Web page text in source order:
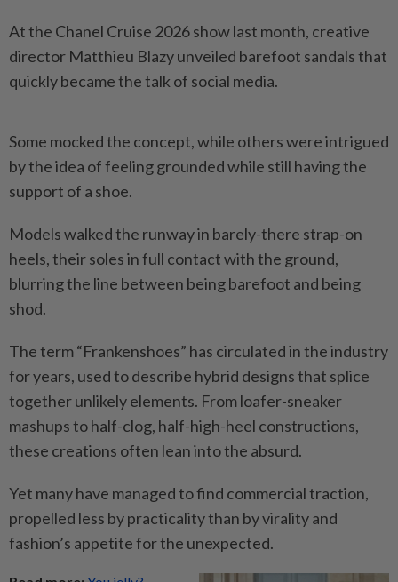
At the Chanel Cruise 2026 show last month, creative
director Matthieu Blazy unveiled barefoot sandals that
quickly became the talk of social media.
Some mocked the concept, while others were intrigued
by the idea of feeling grounded while still having the
support of a shoe.
Models walked the runway in barely-there strap-on
heels, their soles in full contact with the ground,
blurring the line between being barefoot and being
shod.
The term “Frankenshoes” has circulated in the industry
for years, used to describe hybrid designs that splice
together unlikely elements. From loafer-sneaker
mashups to half-clog, half-high-heel constructions,
these creations often lean into the absurd.
Yet many have managed to find commercial traction,
propelled less by practicality than by virality and
fashion’s appetite for the unexpected.